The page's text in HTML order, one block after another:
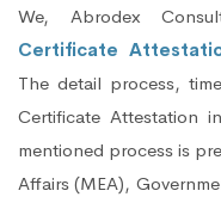
We, Abrodex
Certificate
The detail process,
Certificate Attestation
mentioned process is
Affairs (MEA),